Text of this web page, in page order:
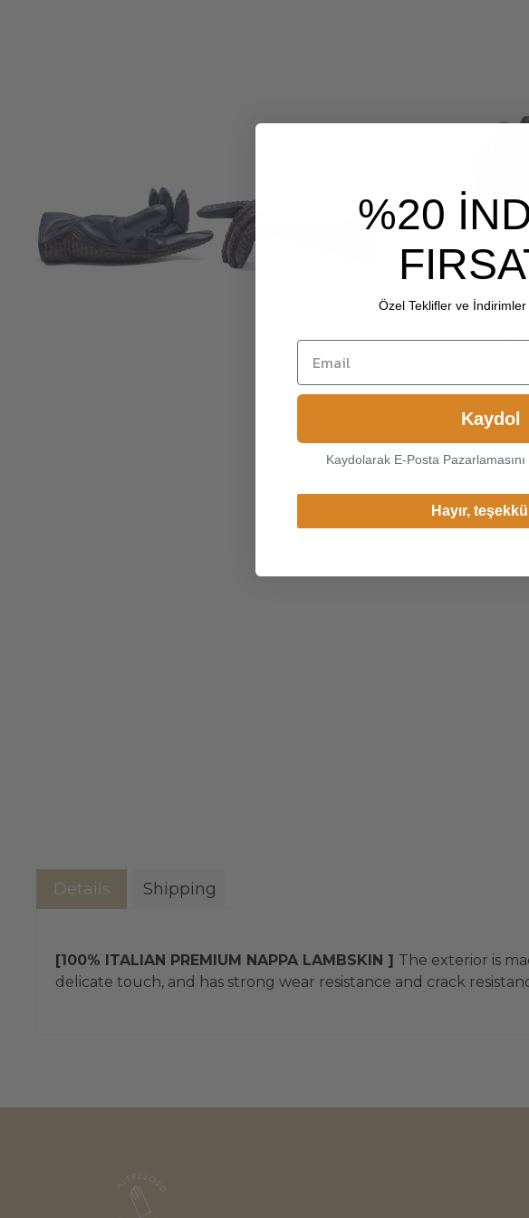
Details Shipping
[100% ITALIAN PREMIUM NAPPA LAMBSKIN ] The exterior is
delicate touch, and has strong wear resistance and crack
%20
Özel Teklifler ve
Kaydol
Kaydolarak E-Posta
Hayır,